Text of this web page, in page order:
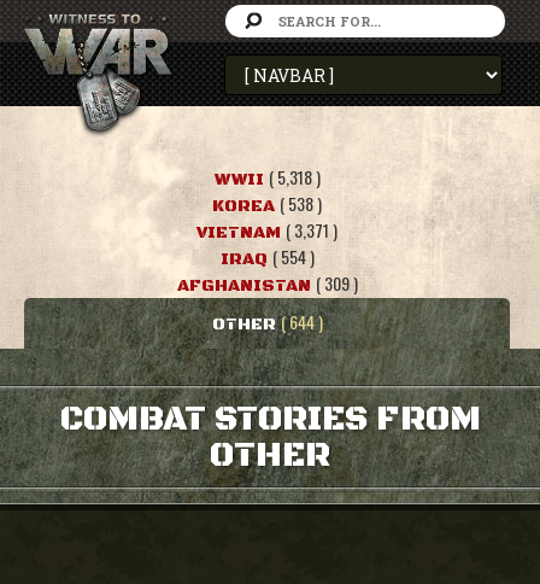
WWII ( 5,318 )
KOREA ( 538 )
VIETNAM ( 3,371 )
IRAQ ( 554 )
AFGHANISTAN ( 309 )
OTHER ( 644 )
COMBAT STORIES FROM
OTHER